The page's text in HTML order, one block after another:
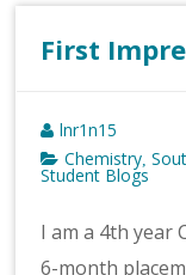
First
lnr1n15
Chemistry ,
Student Blogs
I am a 4th year
6-month